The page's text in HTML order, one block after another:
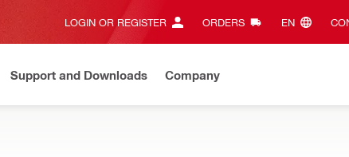
LOGIN OR REGISTER ORDERS EN‎
Support and Downloads Company